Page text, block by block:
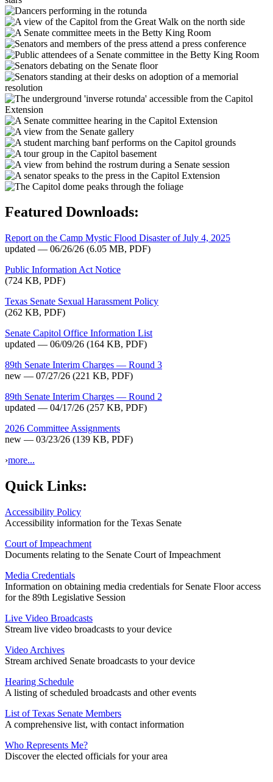
Featured Downloads:
Report on the Camp Mystic Flood Disaster of July 4, 2025
updated — 06/26/26 (6.05 MB, PDF)
Public Information Act Notice
(724 KB, PDF)
Texas Senate Sexual Harassment Policy
(262 KB, PDF)
Senate Capitol Office Information List
updated — 06/09/26 (164 KB, PDF)
89th Senate Interim Charges — Round 3
new — 07/27/26 (221 KB, PDF)
89th Senate Interim Charges — Round 2
updated — 04/17/26 (257 KB, PDF)
2026 Committee Assignments
new — 03/23/26 (139 KB, PDF)
›more...
Quick Links:
Accessibility Policy
Accessibility information for the Texas Senate
Court of Impeachment
Documents relating to the Senate Court of Impeachment
Media Credentials
Information on obtaining media credentials for Senate Floor access
for the 89th Legislative Session
Live Video Broadcasts
Stream live video broadcasts to your device
Video Archives
Stream archived Senate broadcasts to your device
Hearing Schedule
A listing of scheduled broadcasts and other events
List of Texas Senate Members
A comprehensive list, with contact information
Who Represents Me?
Discover the elected officials for your area